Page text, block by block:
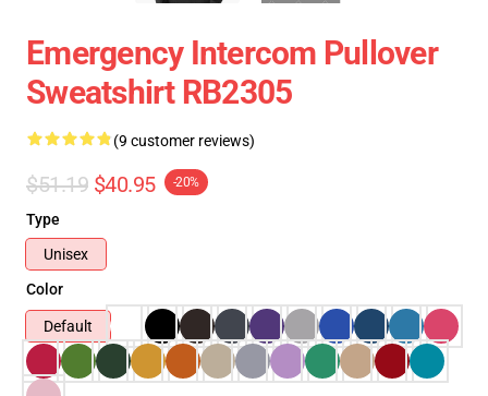
Emergency Intercom Pullover
Sweatshirt RB2305
(9 customer reviews)
$51.19 $40.95 -20%
Type
Unisex
Color
Default